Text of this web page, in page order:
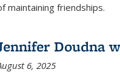
maintaining friendships.
Doudna
6, 2025